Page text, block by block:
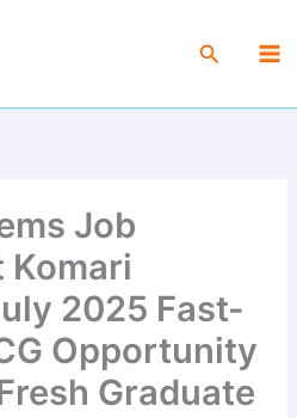
Search
Job
Komari
2025 Fast-
Opportunity
Graduate